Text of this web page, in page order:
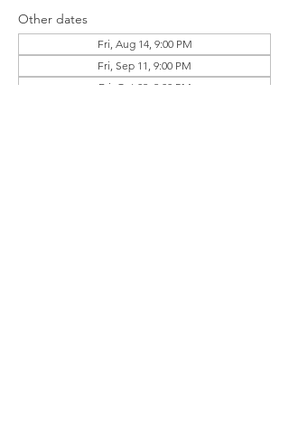
Other dates
Fri, Aug 14, 9:00 PM
Fri, Sep 11, 9:00 PM
Fri, Oct 09, 9:00 PM